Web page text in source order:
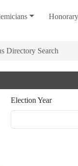
Directory Search
Election Year